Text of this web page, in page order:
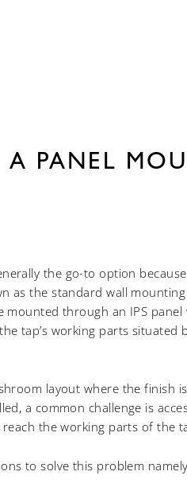
PANEL
the go-to option
as the standard wall
mounted through an IPS panel
tap’s working parts situated
layout where the finish
a common challenge is
the working parts of the
to solve this problem